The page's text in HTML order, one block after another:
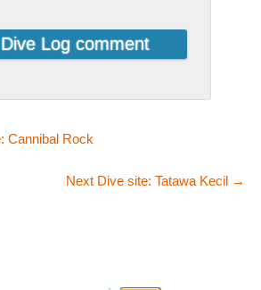
22 meters MS Wellenreng is a charter
Cannibal Rock
Next Dive site: Tatawa Kecil →